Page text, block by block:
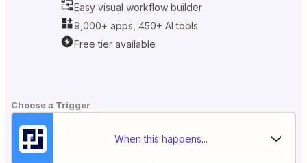
Easy visual workflow builder
9,000+ apps, 450+ AI tools
Free tier available
Choose a Trigger
When this happens...